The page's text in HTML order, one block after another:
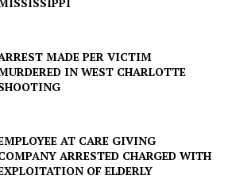
MADE PER VICTIM
IN WEST CHARLOTTE
AT CARE GIVING
ARRESTED CHARGED WITH
OF ELDERLY